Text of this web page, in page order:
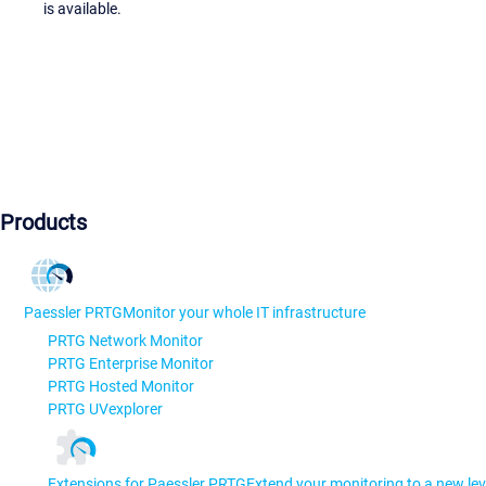
is available.
Products
Paessler PRTGMonitor your whole IT infrastructure
PRTG Network Monitor
PRTG Enterprise Monitor
PRTG Hosted Monitor
PRTG UVexplorer